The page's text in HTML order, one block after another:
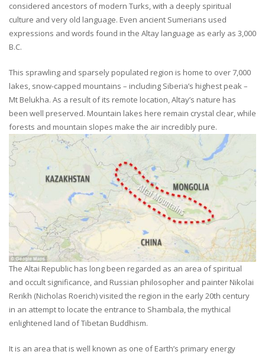
considered ancestors of modern Turks, with a deeply spiritual
culture and very old language. Even ancient Sumerians used
expressions and words found in the Altay language as early as 3,000
B.C.
This sprawling and sparsely populated region is home to over 7,000
lakes, snow-capped mountains – including Siberia’s highest peak –
Mt Belukha. As a result of its remote location, Altay’s nature has
been well preserved. Mountain lakes here remain crystal clear, while
forests and mountain slopes make the air incredibly pure.
The Altai Republic has long been regarded as an area of spiritual
and occult significance, and Russian philosopher and painter Nikolai
Rerikh (Nicholas Roerich) visited the region in the early 20th century
in an attempt to locate the entrance to Shambala, the mythical
enlightened land of Tibetan Buddhism.
It is an area that is well known as one of Earth’s primary energy